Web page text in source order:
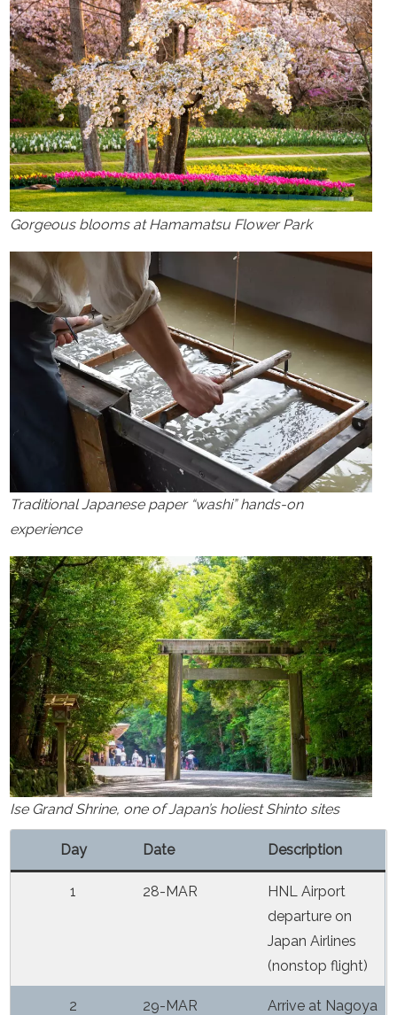
Gorgeous blooms at Hamamatsu Flower Park
Traditional Japanese paper “washi” hands-on
experience
Ise Grand Shrine, one of Japan’s holiest Shinto sites
Day Date Description
1 28-MAR
HNL Airport
departure on
Japan Airlines
(nonstop flight)
2 29-MAR
Arrive at Nagoya